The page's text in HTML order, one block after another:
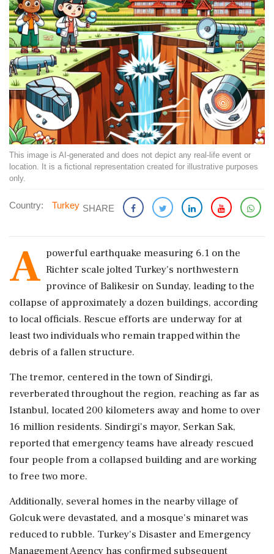
This image is AI-generated and does not depict any real-life event or
location. It is a fictional representation created for illustrative purposes
only.
Country: Turkey SHARE
A powerful earthquake measuring 6.1 on the
Richter scale jolted Turkey's northwestern
province of Balikesir on Sunday, leading to the
collapse of approximately a dozen buildings, according
to local officials. Rescue efforts are underway for at
least two individuals who remain trapped within the
debris of a fallen structure.
The tremor, centered in the town of Sindirgi,
reverberated throughout the region, reaching as far as
Istanbul, located 200 kilometers away and home to over
16 million residents. Sindirgi's mayor, Serkan Sak,
reported that emergency teams have already rescued
four people from a collapsed building and are working
to free two more.
Additionally, several homes in the nearby village of
Golcuk were devastated, and a mosque's minaret was
reduced to rubble. Turkey's Disaster and Emergency
Management Agency has confirmed subsequent